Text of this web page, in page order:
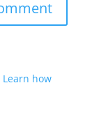
Learn how